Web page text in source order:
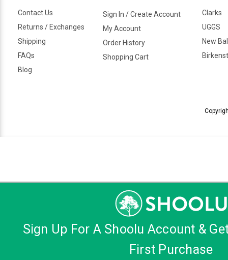
Contact Us
Returns / Exchanges
Shipping
FAQs
Blog
Sign In / Create Account
My Account
Order History
Shopping Cart
Clarks
UGGS
New
Sign Up For A Shoolu Account &
First Purchase